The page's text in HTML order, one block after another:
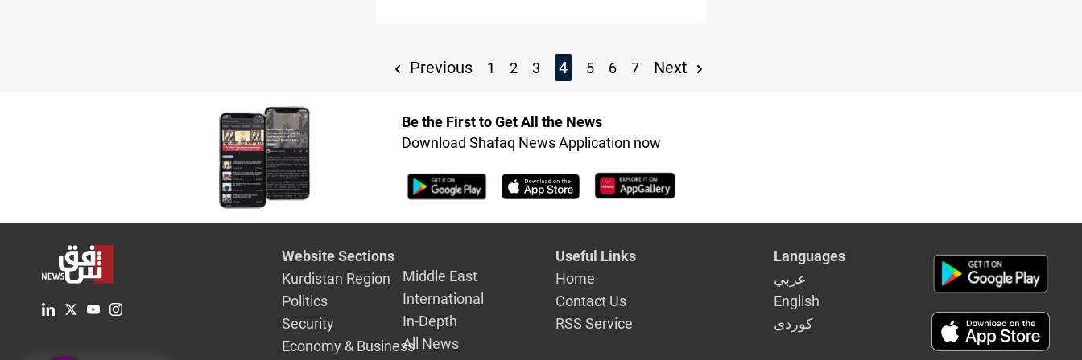
Previous 1 2 3 4 5 6 7 Next
Be the First to Get All the News
Download Shafaq News Application now
Website Sections
Kurdistan Region
Politics
Security
Economy & Business
Middle East
International
In-Depth
All News
Useful Links
Home
Contact Us
RSS Service
Languages
عربي
English
كوردى